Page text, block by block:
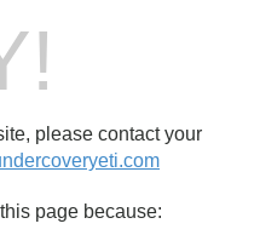
please contact your
page because: